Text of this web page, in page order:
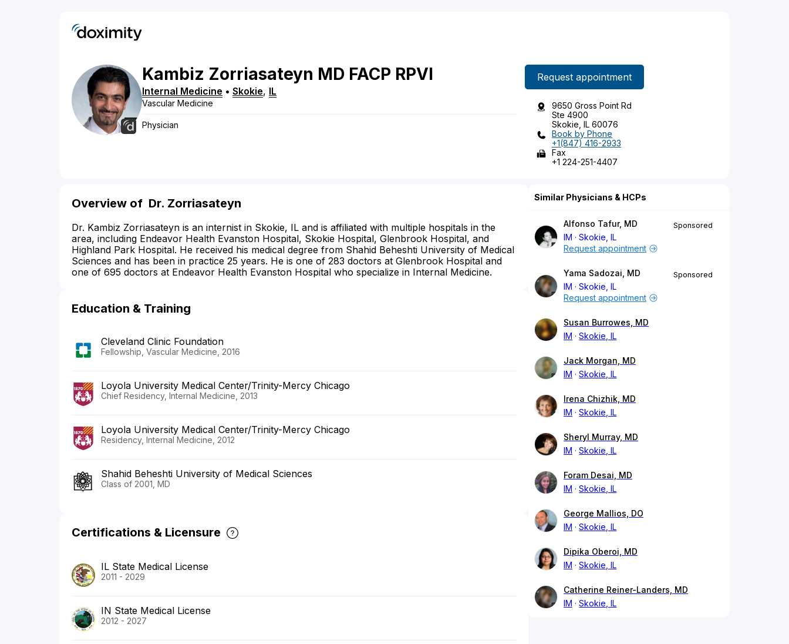
Kambiz Zorriasateyn MD FACP RPVI
Internal Medicine • Skokie, IL
Vascular Medicine
Physician
Request appointment
9650 Gross Point Rd
Ste 4900
Skokie, IL 60076
Book by Phone
+1(847) 416-2933
Fax
+1 224-251-4407
Overview of Dr. Zorriasateyn
Dr. Kambiz Zorriasateyn is an internist in Skokie, IL and is affiliated with multiple hospitals in the
area, including Endeavor Health Evanston Hospital, Skokie Hospital, Glenbrook Hospital, and
Highland Park Hospital. He received his medical degree from Shahid Beheshti University of Medical
Sciences and has been in practice 25 years. He is one of 283 doctors at Glenbrook Hospital and
one of 695 doctors at Endeavor Health Evanston Hospital who specialize in Internal Medicine.
Education & Training
Cleveland Clinic Foundation
Fellowship, Vascular Medicine, 2016
Loyola University Medical Center/Trinity-Mercy Chicago
Chief Residency, Internal Medicine, 2013
Loyola University Medical Center/Trinity-Mercy Chicago
Residency, Internal Medicine, 2012
Shahid Beheshti University of Medical Sciences
Class of 2001, MD
Certifications & Licensure
IL State Medical License
2011 - 2029
IN State Medical License
2012 - 2027
Similar Physicians & HCPs
Alfonso Tafur, MD
IM
Skokie, IL
Sponsored
Request appointment
Yama Sadozai, MD
IM
Skokie, IL
Sponsored
Request appointment
Susan Burrowes, MD
IM
Skokie, IL
Jack Morgan, MD
IM
Skokie, IL
Irena Chizhik, MD
IM
Skokie, IL
Sheryl Murray, MD
IM
Skokie, IL
Foram Desai, MD
IM
Skokie, IL
George Mallios, DO
IM
Skokie, IL
Dipika Oberoi, MD
IM
Skokie, IL
Catherine Reiner-Landers, MD
IM
Skokie, IL